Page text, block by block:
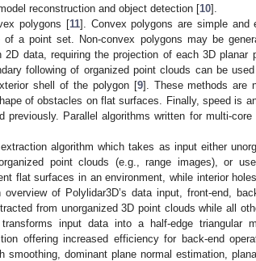
reconstruction and object detection [10].
polygons [11]. Convex polygons are simple and
a point set. Non-convex polygons may be
data, requiring the projection of each 3D planar
following of organized point clouds can be
shell of the polygon [9]. These methods are
of obstacles on flat surfaces. Finally, speed is
Parallel algorithms written for multi-core
algorithm which takes as input either
point clouds (e.g., range images), or
flat surfaces in an environment, while interior
overview of Polylidar3D’s data input, front-end,
from unorganized 3D point clouds while all
input data into a half-edge triangular
offering increased efficiency for back-end
dominant plane normal estimation,